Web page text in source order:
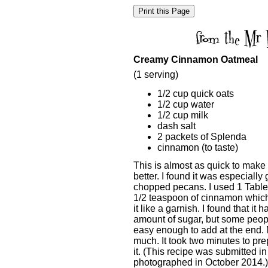
Creamy Cinnamon Oatmeal
(1 serving)
1/2 cup quick oats
1/2 cup water
1/2 cup milk
dash salt
2 packets of Splenda
cinnamon (to taste)
This is almost as quick to
better. I found it was
chopped pecans. I used 1
1/2 teaspoon of cinnamon
it like a garnish. I found that it
amount of sugar, but some
easy enough to add at the
much. It took two minutes to
it. (This recipe was submitted
photographed in October 2014.)